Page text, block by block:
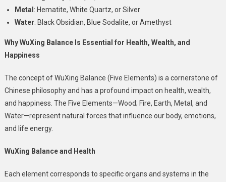
Metal : Hematite, White Quartz, or Silver
Water: Black Obsidian, Blue Sodalite, or Amethyst
Why WuXing Balance Is Essential for Health, Wealth, and
Happiness
The concept ofWuXing Balance (Five Elements) is a cornerstone of
Chinese philosophy and has a profound impact on health, wealth,
and happiness. The Five Elements—Wood; Fire, Earth, Metal, and
Water—represent natural forces that influence our body, emotions,
and life energy.
WuXing Balance and Health
Each element corresponds to specific organs and systems in the